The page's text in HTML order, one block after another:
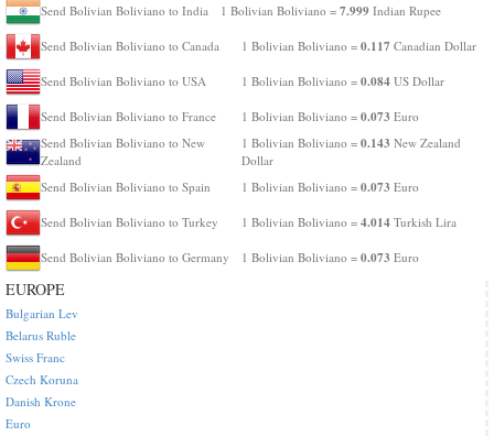
Send Bolivian Boliviano to India
1 Bolivian Boliviano = 7.999 Indian Rupee
Send Bolivian Boliviano to Canada 1 Bolivian Boliviano = 0.117 Canadian Dollar
Send Bolivian Boliviano to USA 1 Bolivian Boliviano = 0.084 US Dollar
Send Bolivian Boliviano to France 1 Bolivian Boliviano = 0.073 Euro
Send Bolivian Boliviano to New
Zealand
1 Bolivian Boliviano = 0.143 New Zealand
Dollar
Send Bolivian Boliviano to Spain
1 Bolivian Boliviano = 0.073 Euro
Send Bolivian Boliviano to Turkey 1 Bolivian Boliviano = 4.014 Turkish Lira
Send Bolivian Boliviano to Germany 1 Bolivian Boliviano = 0.073 Euro
EUROPE
Bulgarian Lev
Belarus Ruble
Swiss Franc
Czech Koruna
Danish Krone
Euro